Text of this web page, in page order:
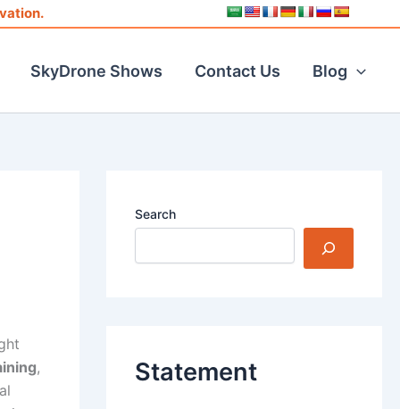
SkyDrone Shows Contact Us Blog
,
Search
Statement